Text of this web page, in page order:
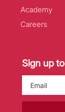
Academy
Careers
Sign up